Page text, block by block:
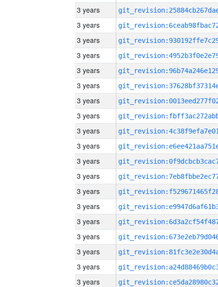
3 years
3 years
3 years
3 years
3 years
3 years
3 years
3 years
3 years
3 years
3 years
3 years
3 years
3 years
3 years
3 years
3 years
3 years
3 years